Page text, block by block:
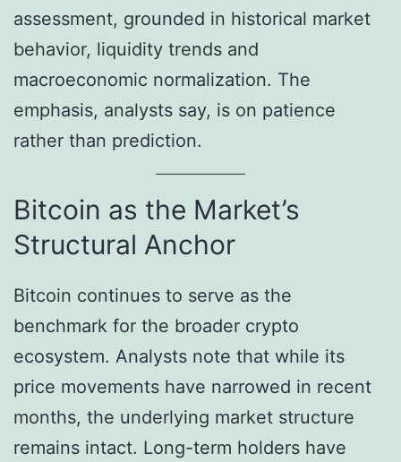
assessment, grounded in historical market
behavior, liquidity trends and
macroeconomic normalization. The
emphasis, analysts say, is on patience
rather than prediction.
Bitcoin as the Market’s
Structural Anchor
Bitcoin continues to serve as the
benchmark for the broader crypto
ecosystem. Analysts note that while its
price movements have narrowed in recent
months, the underlying market structure
remains intact. Long-term holders have